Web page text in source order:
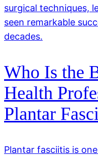
surgical techniques,
seen remarkable
decades.
Who Is the
Health
Plantar
Plantar fasciitis is